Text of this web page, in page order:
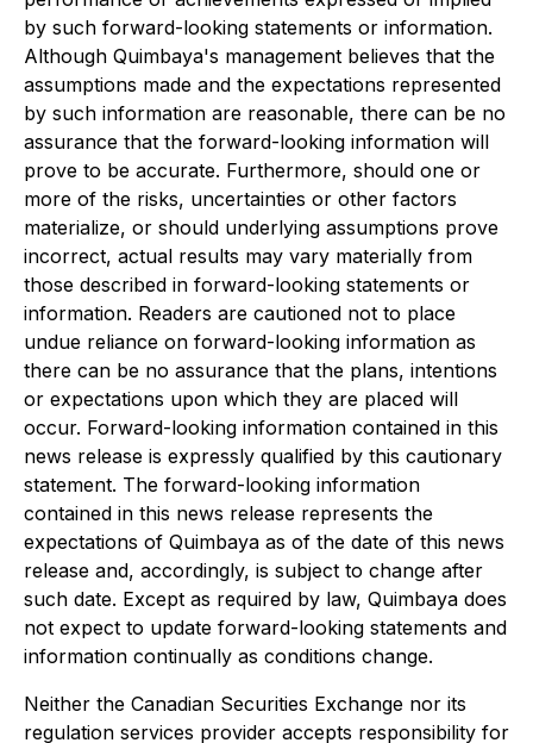
by such forward-looking statements or information.
Although Quimbaya's management believes that the
assumptions made and the expectations represented
by such information are reasonable, there can be no
assurance that the forward-looking information will
prove to be accurate. Furthermore, should one or
more of the risks, uncertainties or other factors
materialize, or should underlying assumptions prove
incorrect, actual results may vary materially from
those described in forward-looking statements or
information. Readers are cautioned not to place
undue reliance on forward-looking information as
there can be no assurance that the plans, intentions
or expectations upon which they are placed will
occur. Forward-looking information contained in this
news release is expressly qualified by this cautionary
statement. The forward-looking information
contained in this news release represents the
expectations of Quimbaya as of the date of this news
release and, accordingly, is subject to change after
such date. Except as required by law, Quimbaya does
not expect to update forward-looking statements and
information continually as conditions change.
Neither the Canadian Securities Exchange nor its
regulation services provider accepts responsibility for